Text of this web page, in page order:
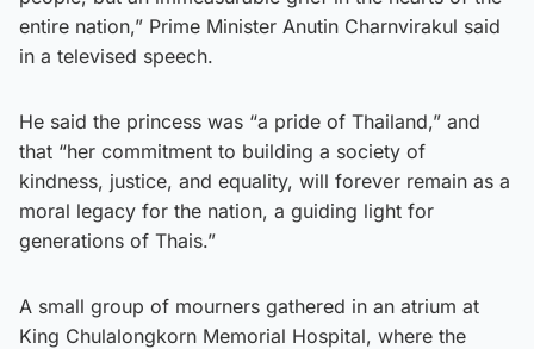
entire nation,” Prime Minister Anutin Charnvirakul said
in a televised speech.
He said the princess was “a pride of Thailand,” and
that “her commitment to building a society of
kindness, justice, and equality, will forever remain as a
moral legacy for the nation, a guiding light for
generations of Thais.”
A small group of mourners gathered in an atrium at
King Chulalongkorn Memorial Hospital, where the